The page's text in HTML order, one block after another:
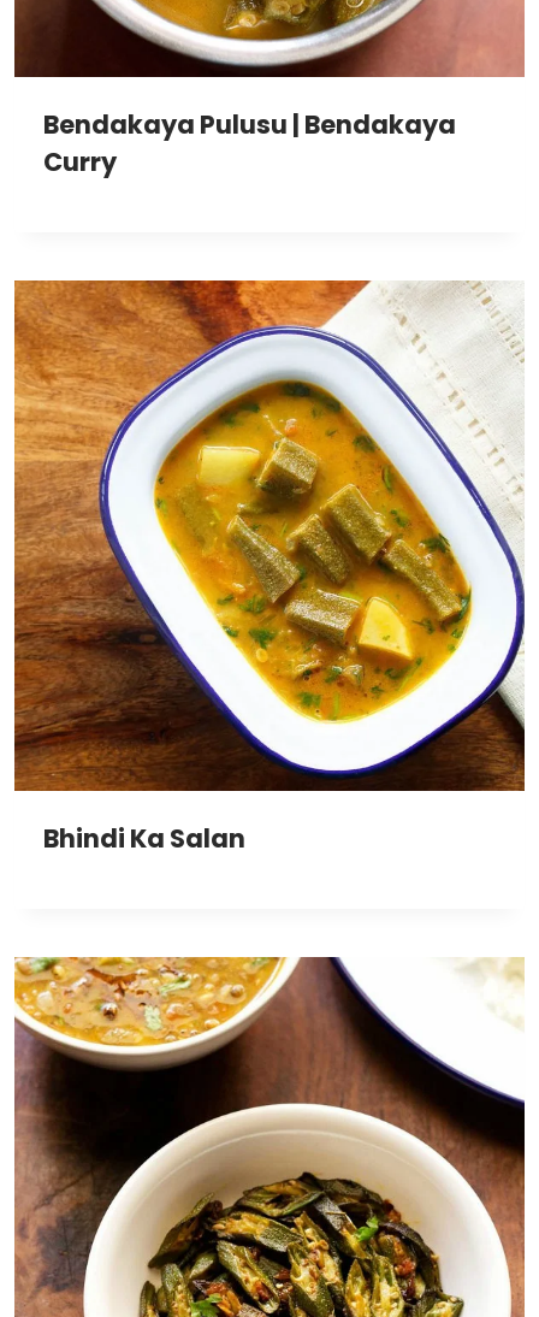
Bendakaya Pulusu | Bendakaya
Curry
Bhindi Ka Salan